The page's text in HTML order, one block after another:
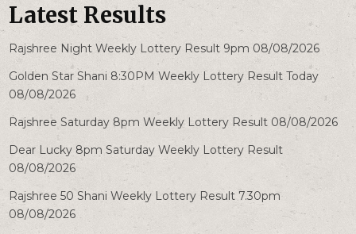
Latest Results
Rajshree Night Weekly Lottery Result 9pm 08/08/2026
Golden Star Shani 8:30PM Weekly Lottery Result Today
08/08/2026
Rajshree Saturday 8pm Weekly Lottery Result 08/08/2026
Dear Lucky 8pm Saturday Weekly Lottery Result
08/08/2026
Rajshree 50 Shani Weekly Lottery Result 7.30pm
08/08/2026